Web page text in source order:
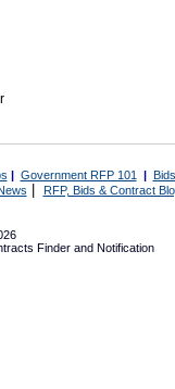
| Government RFP 101 |
RFP, Bids & Contract
Finder and Notification